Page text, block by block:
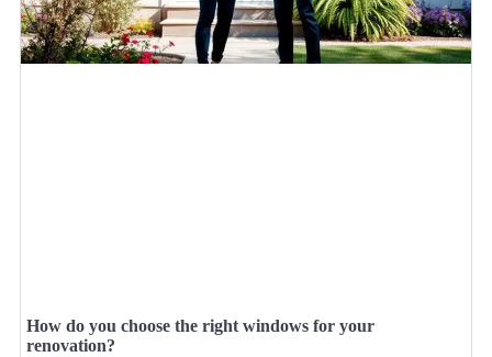
How do you choose the right windows for your
renovation?